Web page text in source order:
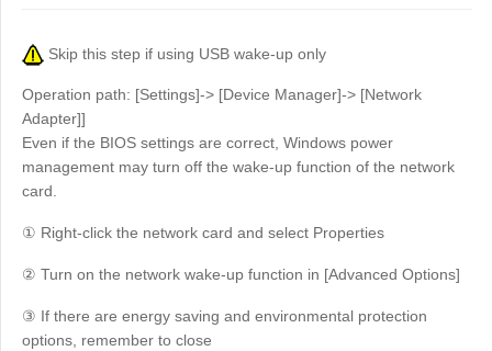
Skip this step if using USB wake-up only
Operation path: [Settings]-> [Device Manager]-> [Network
Adapter]]
Even if the BIOS settings are correct, Windows power
management may turn off the wake-up function of the network
card.
① Right-click the network card and select Properties
② Turn on the network wake-up function in [Advanced Options]
③ If there are energy saving and environmental protection
options, remember to close